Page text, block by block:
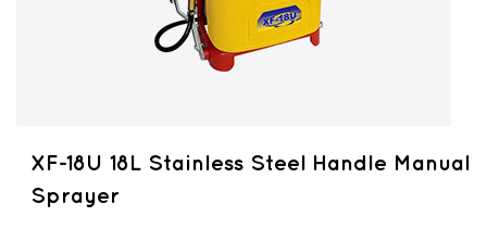
XF-18U 18L Stainless Steel Handle Manual
Sprayer